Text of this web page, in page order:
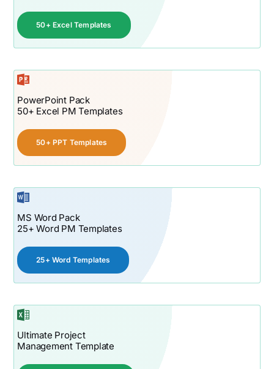
50+ Excel Templates
PowerPoint Pack
50+ Excel PM Templates
50+ PPT Templates
MS Word Pack
25+ Word PM Templates
25+ Word Templates
Ultimate Project
Management Template